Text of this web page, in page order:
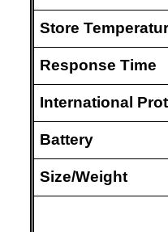
Store
Response Time
International
Battery
Size/Weight